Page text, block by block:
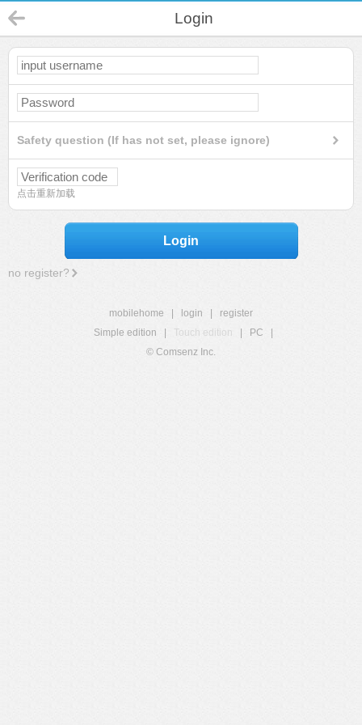
Login
Safety question (If has not set, please ignore)
点击重新加载
Login
no register?
mobilehome login
register
Simple edition
Touch edition PC
© Comsenz Inc.